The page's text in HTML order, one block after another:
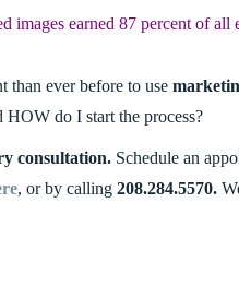
images earned 87 percent of all
than ever before to use
do I start the process?
consultation. Schedule an
, or by calling 208.284.5570.